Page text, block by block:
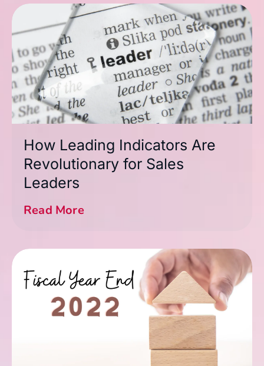
How Leading Indicators Are
Revolutionary for Sales
Leaders
Read More